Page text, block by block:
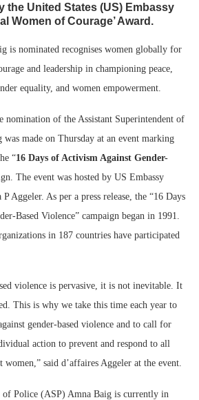
the United States (US) Embassy
Women of Courage’ Award.
is nominated recognises women globally for
and leadership in championing peace,
equality, and women empowerment.
nomination of the Assistant Superintendent of
made on Thursday at an event marking
“16 Days of Activism Against Gender-
The event was hosted by US Embassy
Aggeler. As per a press release, the “16 Days
Based Violence” campaign began in 1991.
in 187 countries have participated
violence is pervasive, it is not inevitable. It
This is why we take this time each year to
gender-based violence and to call for
action to prevent and respond to all
said d’affaires Aggeler at the event.
of Police (ASP) Amna Baig is currently in